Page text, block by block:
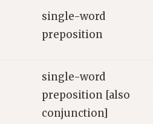
single-word
preposition
single-word
preposition [also
conjunction]